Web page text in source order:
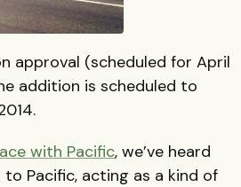
approval (scheduled for April
addition is scheduled to
with Pacific, we’ve heard
Pacific, acting as a kind of